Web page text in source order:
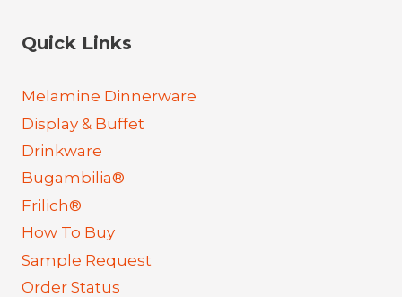
Quick Links
Melamine Dinnerware
Display & Buffet
Drinkware
Bugambilia®
Frilich®
How To Buy
Sample Request
Order Status